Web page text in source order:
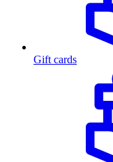
Gift cards